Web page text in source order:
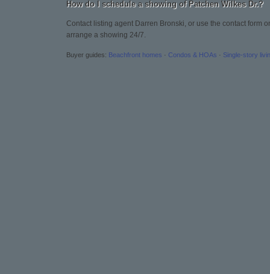
How do I schedule a showing of Patchen Wilkes Dr.?
Contact listing agent Darren Bronski, or use the contact form
arrange a showing 24/7.
Buyer guides: Beachfront homes · Condos & HOAs · Single-story